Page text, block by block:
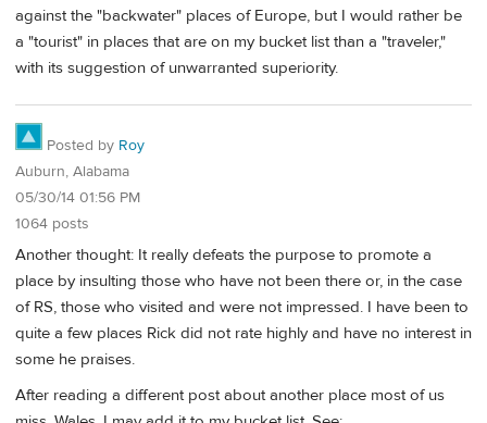
against the "backwater" places of Europe, but I would rather be
a "tourist" in places that are on my bucket list than a "traveler,"
with its suggestion of unwarranted superiority.
Posted by Roy
Auburn, Alabama
05/30/14 01:56 PM
1064 posts
Another thought: It really defeats the purpose to promote a
place by insulting those who have not been there or, in the case
of RS, those who visited and were not impressed. I have been to
quite a few places Rick did not rate highly and have no interest in
some he praises.
After reading a different post about another place most of us